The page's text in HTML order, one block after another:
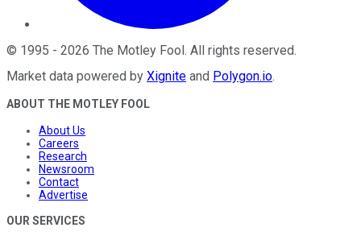
© 1995 - 2026 The Motley Fool. All rights reserved.
Market data powered by Xignite and Polygon.io.
ABOUT THE MOTLEY FOOL
About Us
Careers
Research
Newsroom
Contact
Advertise
OUR SERVICES